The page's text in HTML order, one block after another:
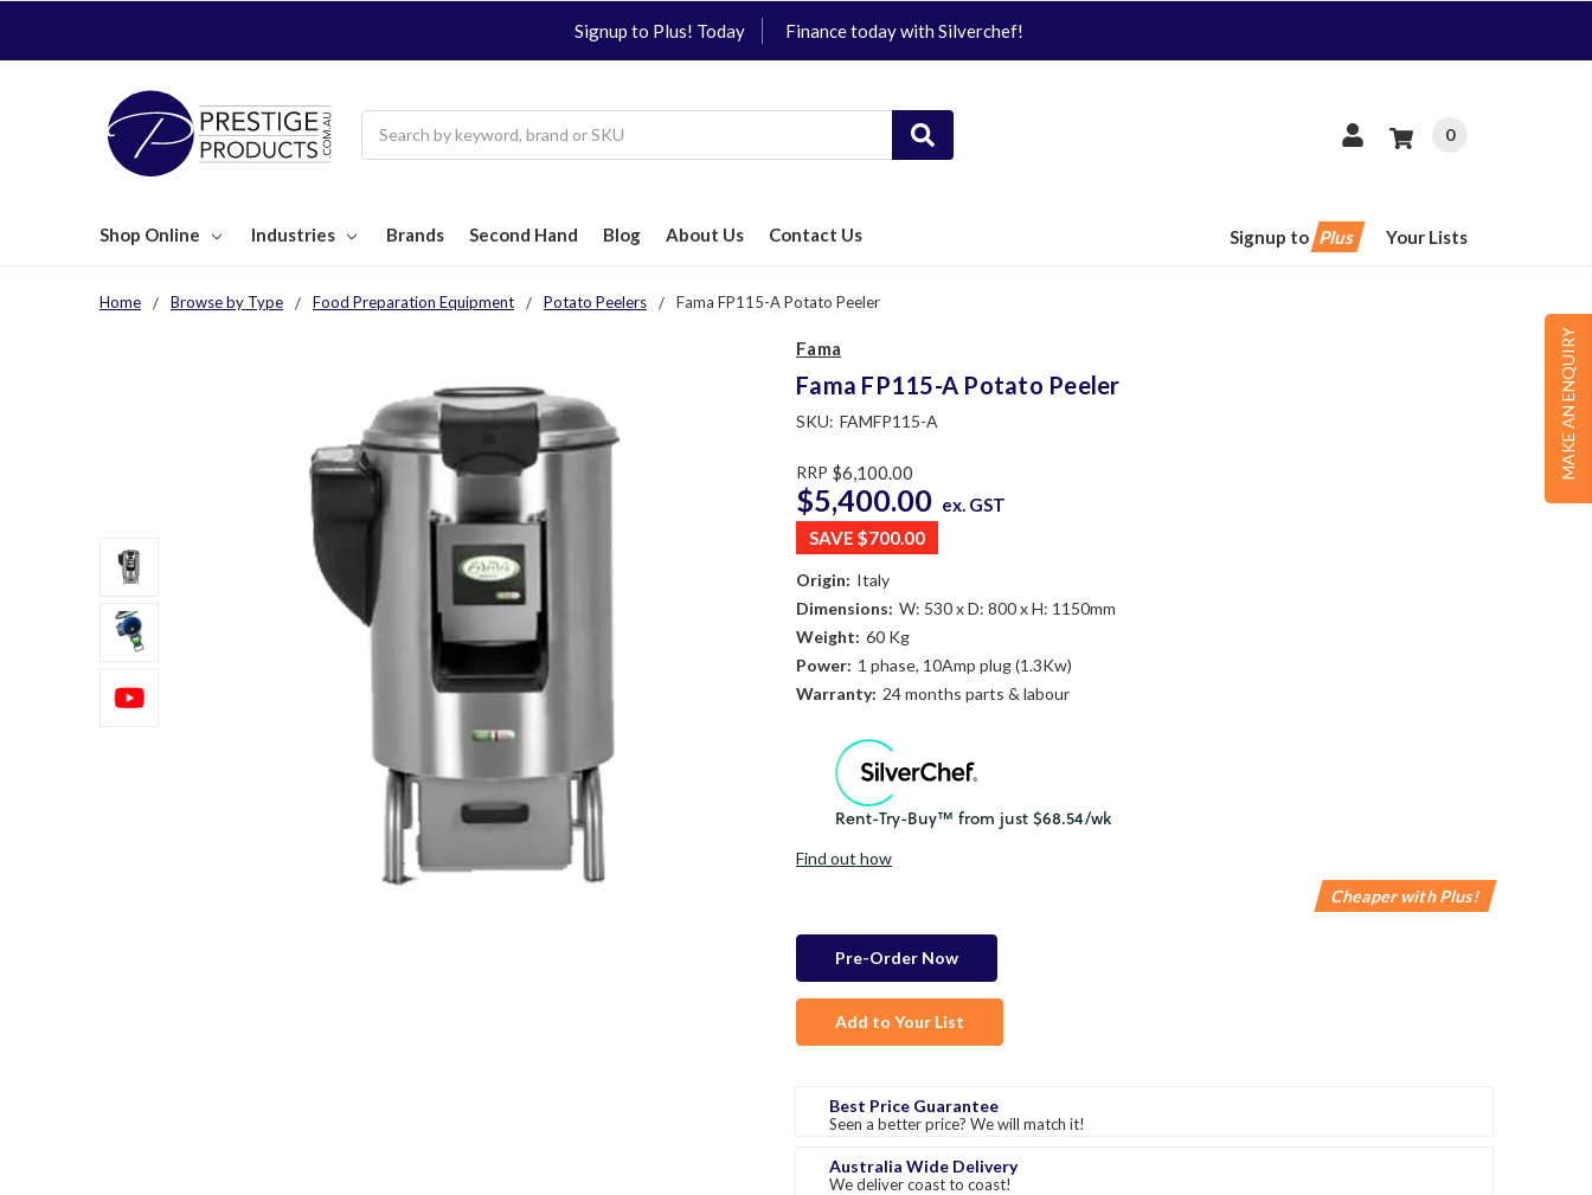
Signup to Plus! Today Finance today with Silverchef!
0
Shop Online Industries Brands Second Hand Blog About Us Contact Us Signup to Plus Your Lists
MAKE AN ENQUIRY
Home Browse by Type Food Preparation Equipment Potato Peelers Fama FP115-A Potato Peeler
Fama
Fama FP115-A Potato Peeler
SKU: FAMFP115-A
RRP $6,100.00
$5,400.00 ex. GST
SAVE $700.00
Origin: Italy
Dimensions: W: 530 x D: 800 x H: 1150mm
Weight: 60 Kg
Power: 1 phase, 10Amp plug (1.3Kw)
Warranty: 24 months parts & labour
Find out how
Cheaper with Plus!
in
stock
Add to Your List
Best Price Guarantee
Seen a better price? We will match it!
Australia Wide Delivery
We deliver coast to coast!